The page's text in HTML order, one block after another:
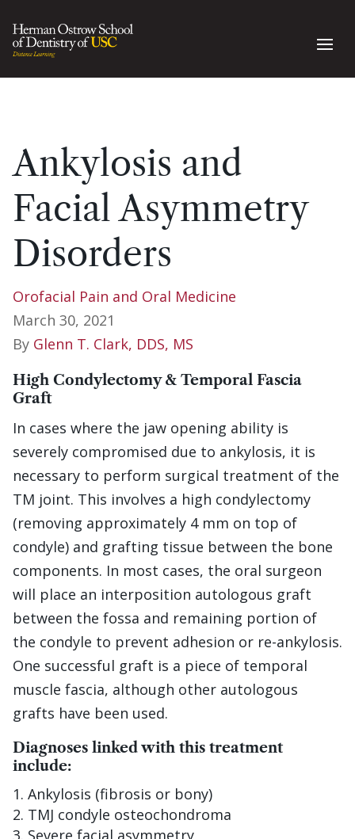
Ankylosis and
Facial Asymmetry
Disorders
Orofacial Pain and Oral Medicine
March 30, 2021
By Glenn T. Clark, DDS, MS
High Condylectomy & Temporal Fascia
Graft
In cases where the jaw opening ability is
severely compromised due to ankylosis, it is
necessary to perform surgical treatment of the
TM joint. This involves a high condylectomy
(removing approximately 4 mm on top of
condyle) and grafting tissue between the bone
components. In most cases, the oral surgeon
will place an interposition autologous graft
between the fossa and remaining portion of
the condyle to prevent adhesion or re-ankylosis.
One successful graft is a piece of temporal
muscle fascia, although other autologous
grafts have been used.
Diagnoses linked with this treatment
include:
Ankylosis (fibrosis or bony)
TMJ condyle osteochondroma
Severe facial asymmetry